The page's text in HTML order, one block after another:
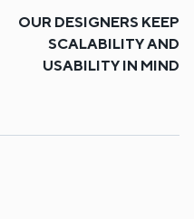
OUR DESIGNERS KEEP
SCALABILITY AND
USABILITY IN MIND